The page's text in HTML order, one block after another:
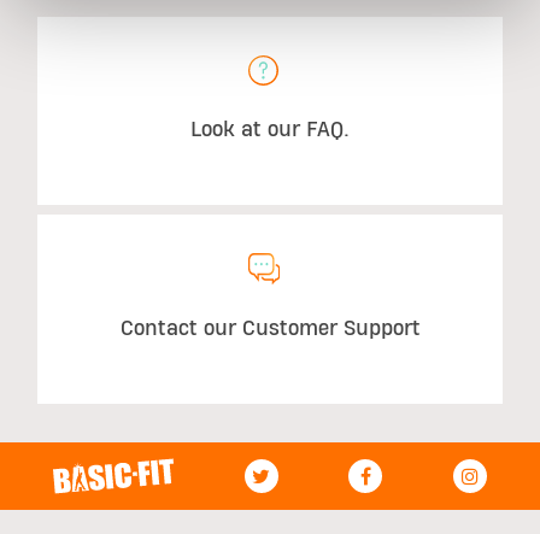
Look at our FAQ.
Contact our Customer Support